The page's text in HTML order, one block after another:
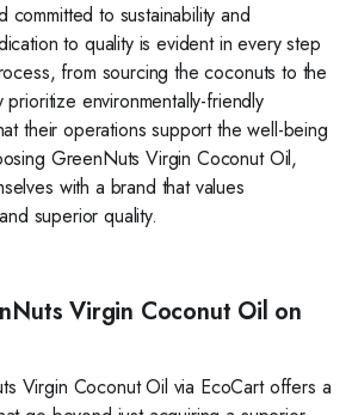
to sustainability and
to quality is evident in every step
from sourcing the coconuts to the
environmentally-friendly
their operations support the well-being
GreenNuts Virgin Coconut Oil,
with a brand that values
superior quality.
Virgin Coconut Oil on
Virgin Coconut Oil via EcoCart offers a